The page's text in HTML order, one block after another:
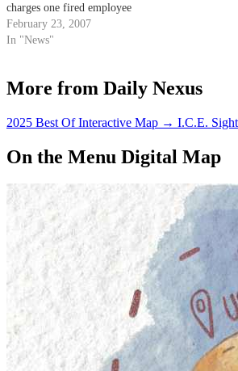
charges one fired employee
called "goofy."
February 23, 2007
In "News"
More from Daily Nexus
2025 Best Of Interactive Map → I.C.E.
On the Menu Digital Map